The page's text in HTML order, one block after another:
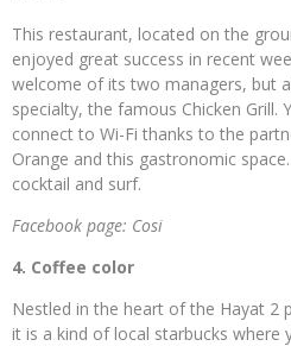
This restaurant, located on the
enjoyed great success in recent
welcome of its two managers, but
specialty, the famous Chicken Grill.
connect to Wi-Fi thanks to the
Orange and this gastronomic
cocktail and surf.
Facebook page: Cosi
4. Coffee color
Nestled in the heart of the Hayat 2
it is a kind of local starbucks where